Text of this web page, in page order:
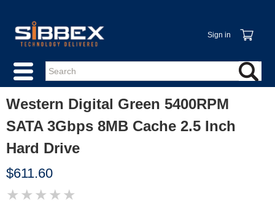
Sign in
Western Digital Green 5400RPM
SATA 3Gbps 8MB Cache 2.5 Inch
Hard Drive
$611.60
★ ★ ★ ★ ★